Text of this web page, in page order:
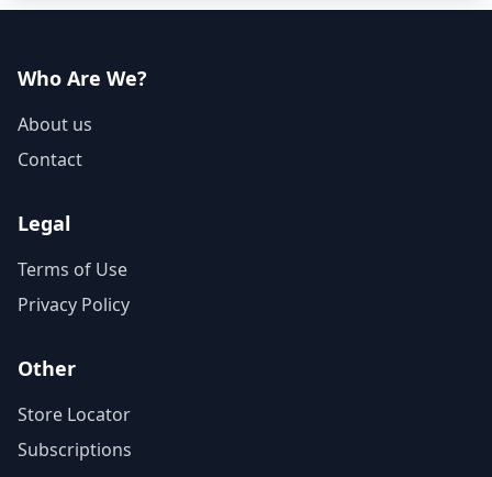
Who Are We?
About us
Contact
Legal
Terms of Use
Privacy Policy
Other
Store Locator
Subscriptions